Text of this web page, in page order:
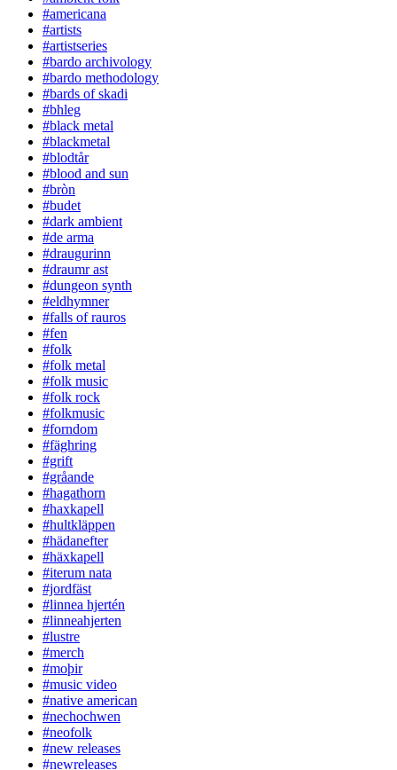
#americana
#artists
#artistseries
#bardo archivology
#bardo methodology
#bards of skadi
#bhleg
#black metal
#blackmetal
#blodtår
#blood and sun
#bròn
#budet
#dark ambient
#de arma
#draugurinn
#draumr ast
#dungeon synth
#eldhymner
#falls of rauros
#fen
#folk
#folk metal
#folk music
#folk rock
#folkmusic
#forndom
#fäghring
#grift
#gråande
#hagathorn
#haxkapell
#hultkläppen
#hädanefter
#häxkapell
#iterum nata
#jordfäst
#linnea hjertén
#linneahjerten
#lustre
#merch
#moþir
#music video
#native american
#nechochwen
#neofolk
#new releases
#newreleases